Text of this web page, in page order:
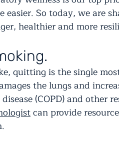
easier. So today, we are
healthier and more
quitting is the single
the lungs and
(COPD) and other
can provide